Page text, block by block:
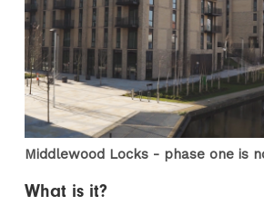
Middlewood Locks - phase one is
What is it?